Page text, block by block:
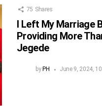
75 Shares
I Left My Marriage
Providing More
Jegede
by PH June 9, 2024,